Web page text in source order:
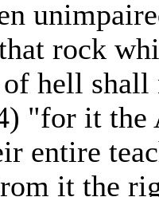
rock
hell shall
"for it the
entire
it the